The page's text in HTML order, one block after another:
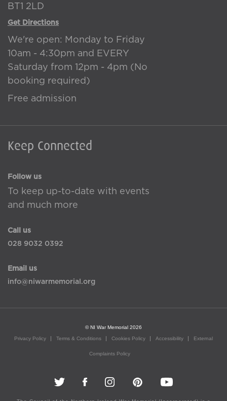
BT1 2LD
Get Directions
We're open: Monday to Friday
10am - 4:30pm and EVERY
Saturday from 12pm - 4pm (No
booking required)
Free admission
Keep Connected
Follow us
To keep up-to-date with events
and much more
Call us
028 9032 0392
Email us
info@niwarmemorial.org
© NI War Memorial 2026
Privacy Policy
Terms & Conditions Cookies Policy Accessibility External
Complaints Policy